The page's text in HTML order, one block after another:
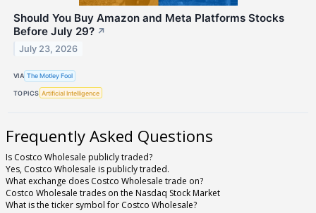
Should You Buy Amazon and Meta Platforms Stocks
Before July 29? ↗
July 23, 2026
VIA The Motley Fool
TOPICS Artificial Intelligence
Frequently Asked Questions
Is Costco Wholesale publicly traded?
Yes, Costco Wholesale is publicly traded.
What exchange does Costco Wholesale trade on?
Costco Wholesale trades on the Nasdaq Stock Market
What is the ticker symbol for Costco Wholesale?